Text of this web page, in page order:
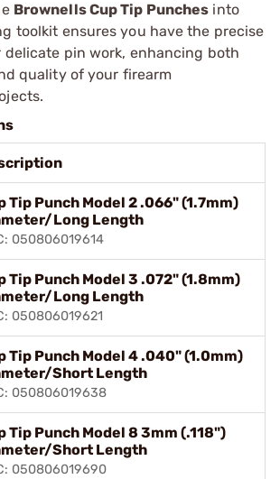
Brownells Cup Tip Punches into
toolkit ensures you have the precise
delicate pin work, enhancing both
quality of your firearm
Tip Punch Model 2 .066" (1.7mm)
Long Length
050806019614
Tip Punch Model 3 .072" (1.8mm)
Long Length
050806019621
Tip Punch Model 4 .040" (1.0mm)
Short Length
050806019638
Tip Punch Model 8 3mm (.118")
Short Length
050806019690